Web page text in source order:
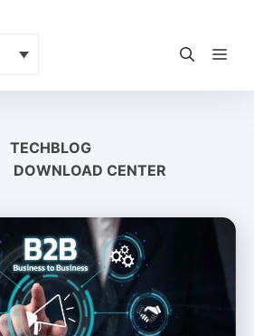
TECHBLOG
DOWNLOAD CENTER